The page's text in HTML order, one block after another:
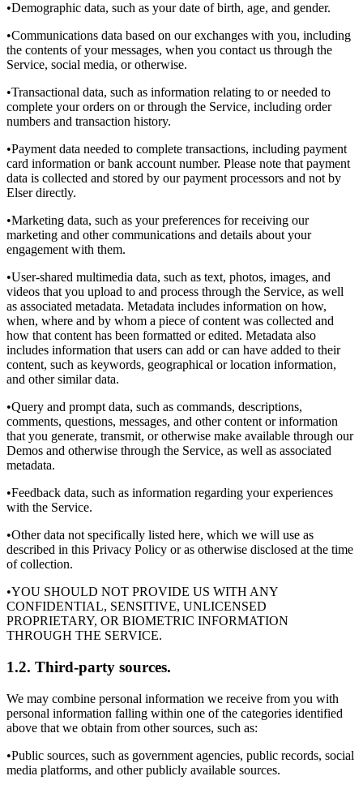
•Demographic data, such as your date of birth, age, and gender.
•Communications data based on our exchanges with you, including
the contents of your messages, when you contact us through the
Service, social media, or otherwise.
•Transactional data, such as information relating to or needed to
complete your orders on or through the Service, including order
numbers and transaction history.
•Payment data needed to complete transactions, including payment
card information or bank account number. Please note that payment
data is collected and stored by our payment processors and not by
Elser directly.
•Marketing data, such as your preferences for receiving our
marketing and other communications and details about your
engagement with them.
•User-shared multimedia data, such as text, photos, images, and
videos that you upload to and process through the Service, as well
as associated metadata. Metadata includes information on how,
when, where and by whom a piece of content was collected and
how that content has been formatted or edited. Metadata also
includes information that users can add or can have added to their
content, such as keywords, geographical or location information,
and other similar data.
•Query and prompt data, such as commands, descriptions,
comments, questions, messages, and other content or information
that you generate, transmit, or otherwise make available through our
Demos and otherwise through the Service, as well as associated
metadata.
•Feedback data, such as information regarding your experiences
with the Service.
•Other data not specifically listed here, which we will use as
described in this Privacy Policy or as otherwise disclosed at the time
of collection.
•YOU SHOULD NOT PROVIDE US WITH ANY
CONFIDENTIAL, SENSITIVE, UNLICENSED
PROPRIETARY, OR BIOMETRIC INFORMATION
THROUGH THE SERVICE.
1.2. Third-party sources.
We may combine personal information we receive from you with
personal information falling within one of the categories identified
above that we obtain from other sources, such as:
•Public sources, such as government agencies, public records, social
media platforms, and other publicly available sources.